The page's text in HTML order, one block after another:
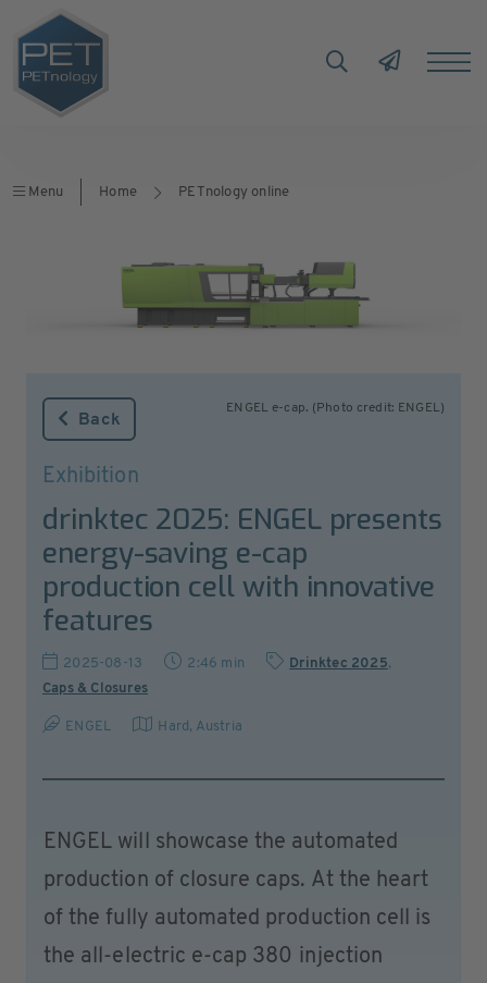
Menu Home PETnology online
ENGEL e-cap. (Photo credit: ENGEL)
Back
Exhibition
drinktec 2025: ENGEL presents
energy-saving e-cap
production cell with innovative
features
2025-08-13 2:46 min Drinktec 2025,
Caps & Closures
ENGEL Hard , Austria
ENGEL will showcase the automated
production of closure caps. At the heart
of the fully automated production cell is
the all-electric e-cap 380 injection